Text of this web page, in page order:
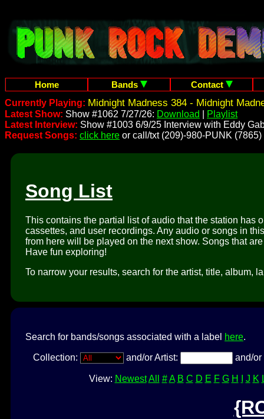
Home Bands
Contact
Currently Playing: Midnight Madness 384 - Midnight
Latest Show: Show #1062 7/27/26: Download
Playlist
Latest Interview: Show #1003 6/9/25 Interview with Eddy
Request Songs: click here or call/txt (209)-980-PUNK (7865)
Song List
This contains the partial list of audio that the station has
cassettes, and user recordings. Any audio or songs in
from here will be played on the next show. Songs that
Have fun exploring!
To narrow your results, search for the artist, title, album,
Search for bands/songs associated with a label here.
Collection: and/or Artist: and/
View: Newest All # A B C D E F G H J K